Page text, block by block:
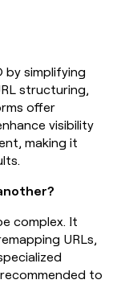
by simplifying
structuring,
offer
visibility
making it
complex. It
URLs,
to